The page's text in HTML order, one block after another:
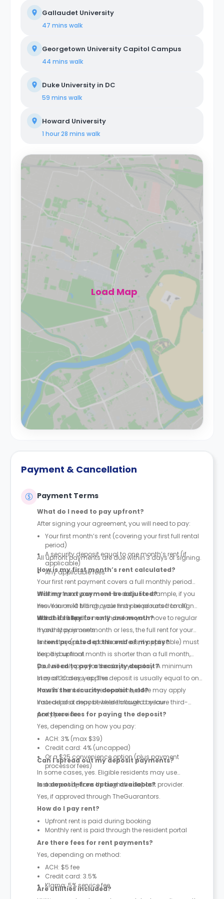
Gallaudet University
47 mins walk
Georgetown University Capitol Campus
44 mins walk
Duke University in DC
59 mins walk
Howard University
1 hour 28 mins walk
Load Map
Payment & Cancellation
Payment Terms
What do I need to pay upfront?
After signing your agreement, you will need to pay:
Your first month’s rent (covering your first full rental
period)
A security deposit equal to one month’s rent (if
applicable)
Any applicable fees
All upfront payments are due within 3 days of signing.
How is my first month’s rent calculated?
Your first rent payment covers a full monthly period
starting from your move-in date. For example, if you
move in on 10 March, your first period runs from 10
March to 9 April.
Will my next payment be adjusted?
Yes. Your next billing cycle may be prorated to align
with the calendar month, before you move to regular
monthly payments.
What if I stay for only one month?
If your stay is one month or less, the full rent for your
entire stay (plus deposit and fees, if applicable) must
be paid upfront.
Is rent prorated at the end of my stay?
Yes. If your final month is shorter than a full month,
you will only pay for the days you stay. A minimum
stay of 30 days applies.
Do I need to pay a security deposit?
In most cases, yes. The deposit is usually equal to one
month’s rent. In some locations, a fee may apply
instead of a deposit where allowed by law.
How is the security deposit held?
Your deposit may be held through a secure third-
party provider.
Are there fees for paying the deposit?
Yes, depending on how you pay:
ACH: 3% (max $39)
Credit card: 4% (uncapped)
Or a $25 convenience option (plus payment
processor fees)
Can I spread out my deposit payments?
In some cases, yes. Eligible residents may use
instalment options through the deposit provider.
Is a deposit-free option available?
Yes, if approved through TheGuarantors.
How do I pay rent?
Upfront rent is paid during booking
Monthly rent is paid through the resident portal
Are there fees for rent payments?
Yes, depending on method:
ACH: $5 fee
Credit card: 3.5%
Klarna: 5% service fee
Are utilities included?